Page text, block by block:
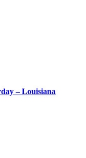
– Louisiana